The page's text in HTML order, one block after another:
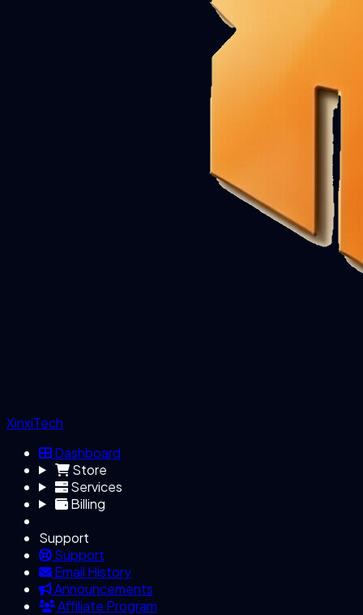
XinxiTech
Dashboard
Store
Services
Billing
Support
Support
Email History
Announcements
Affiliate Program